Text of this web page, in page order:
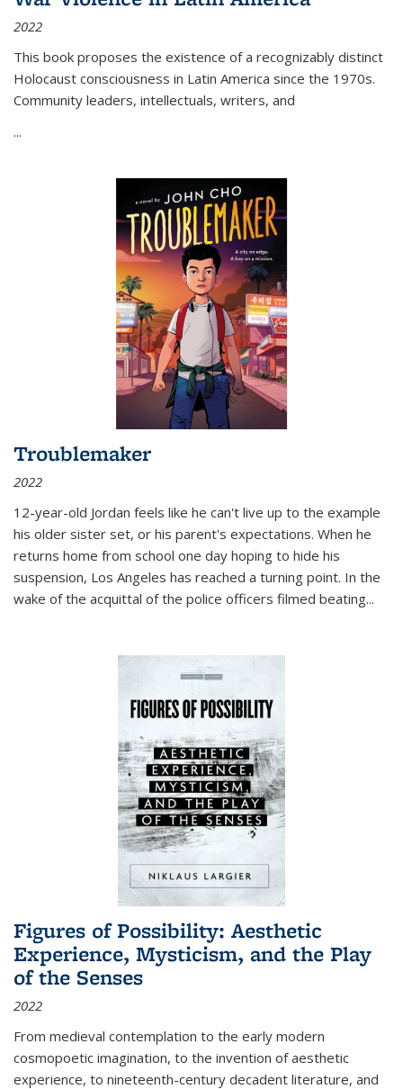
2022
This book proposes the existence of a recognizably distinct
Holocaust consciousness in Latin America since the 1970s.
Community leaders, intellectuals, writers, and
...
Troublemaker
2022
12-year-old Jordan feels like he can't live up to the example
his older sister set, or his parent's expectations. When he
returns home from school one day hoping to hide his
suspension, Los Angeles has reached a turning point. In the
wake of the acquittal of the police officers filmed beating...
Figures of Possibility: Aesthetic
Experience, Mysticism, and the Play
of the Senses
2022
From medieval contemplation to the early modern
cosmopoetic imagination, to the invention of aesthetic
experience, to nineteenth-century decadent literature, and